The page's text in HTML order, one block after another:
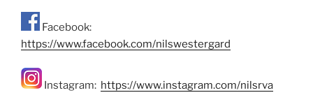
Facebook:
https://www.facebook.com/nilswestergard
Instagram: https://www.instagram.com/nilsrva